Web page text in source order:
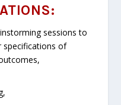
sessions to
specifications of